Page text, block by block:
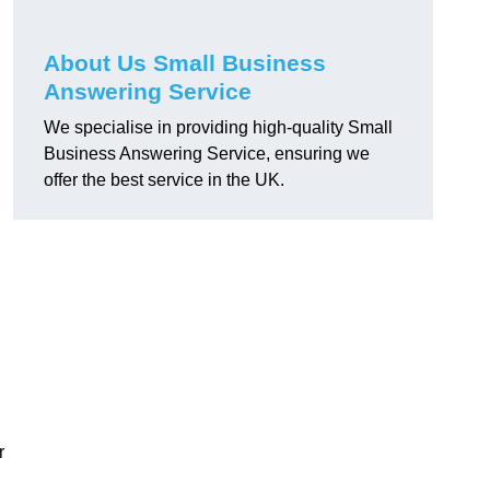
About Us Small Business
Answering Service
We specialise in providing high-quality Small
Business Answering Service, ensuring we
offer the best service in the UK.